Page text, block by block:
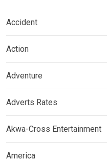
Accident
Action
Adventure
Adverts Rates
Akwa-Cross Entertainment
America